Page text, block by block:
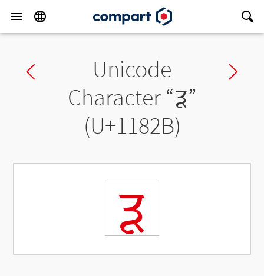
Previous charUnicode
Character “𑠫”
(U+1182B)
𑠫